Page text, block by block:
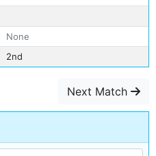
None
2nd
Next Match